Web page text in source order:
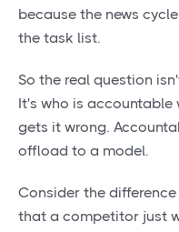
because the news
the task list.
So the real question
It's who is accountable
gets it wrong.
offload to a model.
Consider the
that a competitor just